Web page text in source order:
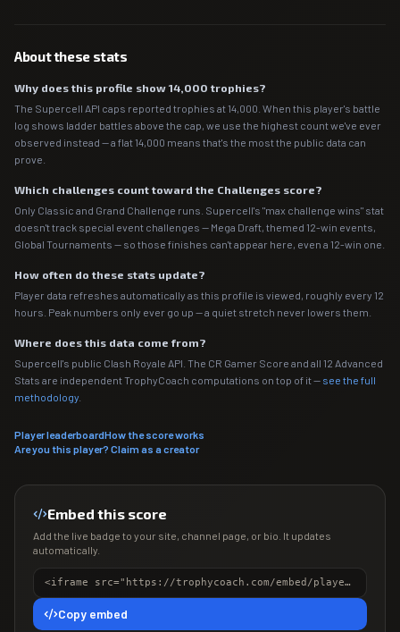
About these stats
Why does this profile show 14,000 trophies?
The Supercell API caps reported trophies at 14,000. When this player's battle
log shows ladder battles above the cap, we use the highest count we've ever
observed instead — a flat 14,000 means that's the most the public data can
prove.
Which challenges count toward the Challenges score?
Only Classic and Grand Challenge runs. Supercell's "max challenge wins" stat
doesn't track special event challenges — Mega Draft, themed 12-win events,
Global Tournaments — so those finishes can't appear here, even a 12-win one.
How often do these stats update?
Player data refreshes automatically as this profile is viewed, roughly every 12
hours. Peak numbers only ever go up — a quiet stretch never lowers them.
Where does this data come from?
Supercell's public Clash Royale API. The CR Gamer Score and all 12 Advanced
Stats are independent TrophyCoach computations on top of it — see the full
methodology
Player leaderboardHow the score works
Are you this player? Claim as a creator
Embed this score
Add the live badge to your site, channel page, or bio. It updates
automatically.
<iframe src="https://trophycoach.com/embed/player/%23LC8PPVRQ" height="150" style="border:0;overflow:hidden;width:100%;max-width:380px" title="CR Gamer Score" loading="lazy"></iframe>
Copy embed